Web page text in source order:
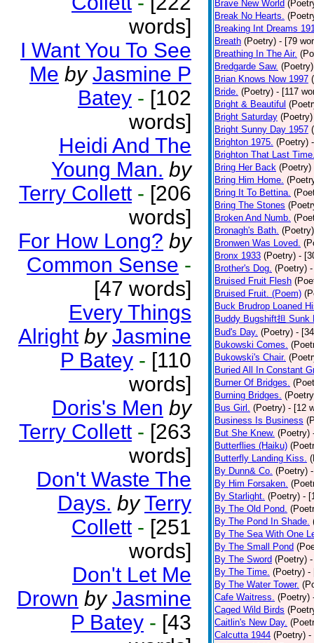
words]
I Want You To See
Me by Jasmine P
Batey - [102
words]
Heidi And The
Young Man. by
Terry Collett - [206
words]
For How Long? by
Common Sense -
[47 words]
Every Things
Alright by Jasmine
P Batey - [110
words]
Doris's Men by
Terry Collett - [263
words]
Don't Waste The
Days. by Terry
Collett - [251
words]
Don't Let Me
Drown by Jasmine
P Batey - [43
Brave New World
Break No Hearts.
Breaking Int Dreams
Breath (Poetry) - [79
Breathing In The Air.
Bredgarde Saw. (Poetry)
Brian Knows Now 1997
Bride. (Poetry) - [117
Bright & Beautiful
Bright Saturday (Poetry)
Bright Sunny Day 1957
Brighton 1975. (Poetry)
Brighton That Last
Bring Her Back (Poetry)
Bring Him Home.
Bring It To Bettina.
Bring The Stones
Broken And Numb.
Bronagh's Bath. (Poetry)
Bronwen Was Loved.
Bronx 1933 (Poetry) -
Brother's Dog. (Poetry)
Bruised Fruit Flesh
Bruised Fruit. (Poem)
Buck Brudrop Loaned
Buddy Bugshift担 Sunk
Bud's Day. (Poetry) -
Bukowski Comes.
Bukowski's Chair.
Buried All In Constant
Burner Of Bridges.
Burning Bridges.
Bus Girl. (Poetry) - [12
Business Is Business
But She Knew. (Poetry)
Butterflies (Haiku)
Butterfly Landing Kiss.
By Dunn& Co. (Poetry)
By Him Forsaken.
By Starlight. (Poetry) -
By The Old Pond.
By The Pond In Shade.
By The Sea With One
By The Small Pond
By The Sword (Poetry)
By The Time. (Poetry) -
By The Water Tower.
Cafe Waitress. (Poetry)
Caged Wild Birds
Caitlin's New Day.
Calcutta 1944 (Poetry) -